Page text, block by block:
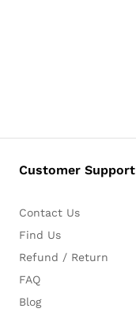
Customer Support
Contact Us
Find Us
Refund / Return
FAQ
Blog